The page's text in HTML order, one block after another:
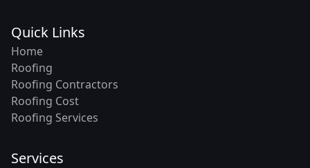
Quick Links
Home
Roofing
Roofing Contractors
Roofing Cost
Roofing Services
Services